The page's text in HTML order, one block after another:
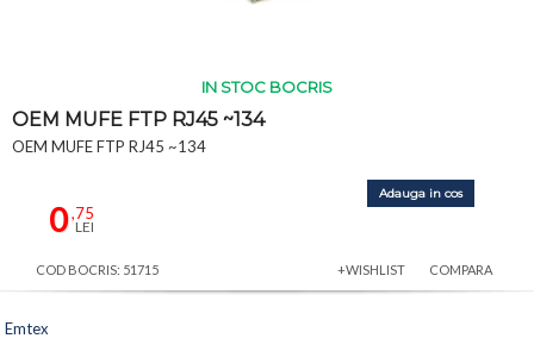
IN STOC BOCRIS
OEM MUFE FTP RJ45 ~134
OEM MUFE FTP RJ45 ~134
0,75
LEI
Adauga in cos
COD BOCRIS: 51715 +WISHLIST COMPARA
Emtex